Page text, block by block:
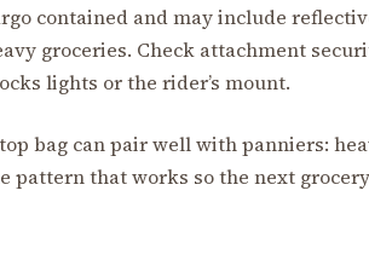
contained and may include
groceries. Check attachment
lights or the rider’s mount.
bag can pair well with panniers:
pattern that works so the next